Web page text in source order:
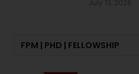
July 13, 2026
FPM | PHD | FELLOWSHIP